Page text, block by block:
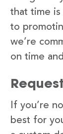
that time
to
we’re
on time
If you’re
best for